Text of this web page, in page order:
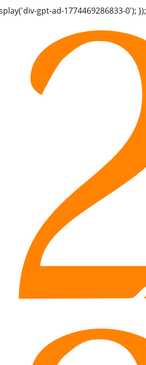
gpt-ad-1774469286833-0'); });